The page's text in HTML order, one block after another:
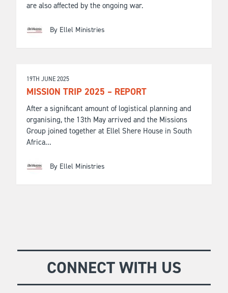
are also affected by the ongoing war.
By Ellel Ministries
19TH JUNE 2025
MISSION TRIP 2025 – REPORT
After a significant amount of logistical planning and
organising, the 13th May arrived and the Missions
Group joined together at Ellel Shere House in South
Africa...
By Ellel Ministries
CONNECT WITH US